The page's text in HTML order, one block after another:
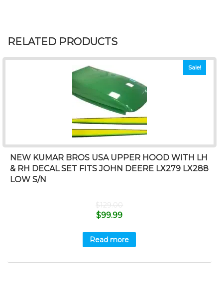
RELATED PRODUCTS
Sale!
NEW KUMAR BROS USA UPPER HOOD WITH LH
& RH DECAL SET FITS JOHN DEERE LX279 LX288
LOW S/N
$129.00
$99.99
Read more